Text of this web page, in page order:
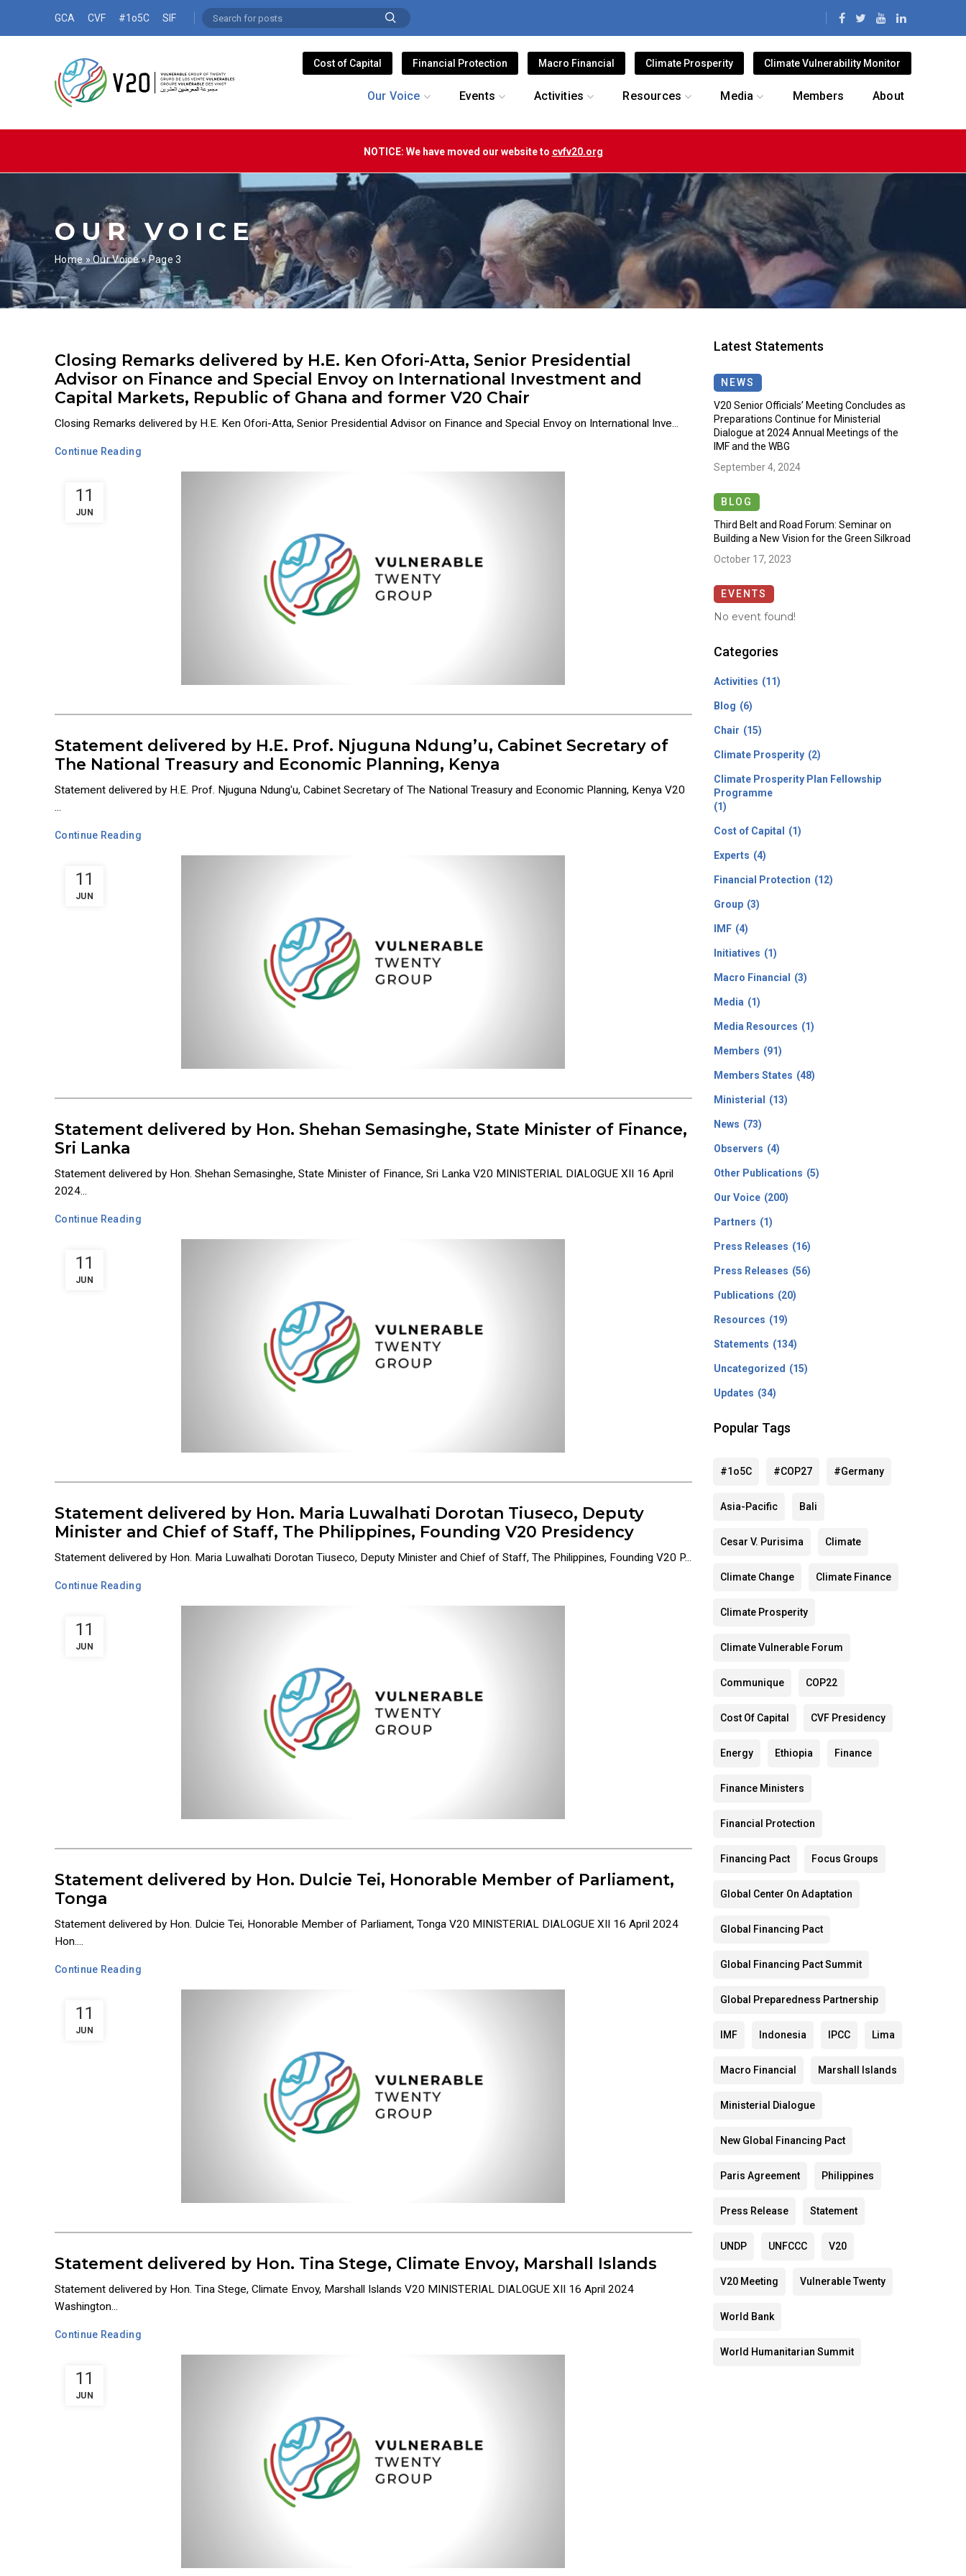
GCA CVF #1o5C SIF
Cost of Capital Financial Protection Macro Financial Climate Prosperity Climate Vulnerability Monitor
Our Voice Events Activities Resources Media Members About
NOTICE: We have moved our website to cvfv20.org
OUR VOICE
Home »Our Voice»Page 3
11
JUN
Closing Remarks delivered by H.E. Ken Ofori-Atta, Senior Presidential
Advisor on Finance and Special Envoy on International Investment and
Capital Markets, Republic of Ghana and former V20 Chair
Closing Remarks delivered by H.E. Ken Ofori-Atta, Senior Presidential Advisor on Finance and Special Envoy on International Inve...
Continue Reading
11
JUN
Statement delivered by H.E. Prof. Njuguna Ndung’u, Cabinet Secretary of
The National Treasury and Economic Planning, Kenya
Statement delivered by H.E. Prof. Njuguna Ndung'u, Cabinet Secretary of The National Treasury and Economic Planning, Kenya V20
...
Continue Reading
11
JUN
Statement delivered by Hon. Shehan Semasinghe, State Minister of Finance,
Sri Lanka
Statement delivered by Hon. Shehan Semasinghe, State Minister of Finance, Sri Lanka V20 MINISTERIAL DIALOGUE XII 16 April
2024...
Continue Reading
11
JUN
Statement delivered by Hon. Maria Luwalhati Dorotan Tiuseco, Deputy
Minister and Chief of Staff, The Philippines, Founding V20 Presidency
Statement delivered by Hon. Maria Luwalhati Dorotan Tiuseco, Deputy Minister and Chief of Staff, The Philippines, Founding V20 P...
Continue Reading
11
JUN
Statement delivered by Hon. Dulcie Tei, Honorable Member of Parliament,
Tonga
Statement delivered by Hon. Dulcie Tei, Honorable Member of Parliament, Tonga V20 MINISTERIAL DIALOGUE XII 16 April 2024
Hon....
Continue Reading
11
JUN
Statement delivered by Hon. Tina Stege, Climate Envoy, Marshall Islands
Statement delivered by Hon. Tina Stege, Climate Envoy, Marshall Islands V20 MINISTERIAL DIALOGUE XII 16 April 2024
Washington...
Continue Reading
Latest Statements
NEWS
V20 Senior Officials’ Meeting Concludes as
Preparations Continue for Ministerial
Dialogue at 2024 Annual Meetings of the
IMF and the WBG
September 4, 2024
BLOG
Third Belt and Road Forum: Seminar on
Building a New Vision for the Green Silkroad
October 17, 2023
EVENTS
No event found!
Categories
Activities (11)
Blog (6)
Chair (15)
Climate Prosperity (2)
Climate Prosperity Plan Fellowship
Programme
(1)
Cost of Capital (1)
Experts (4)
Financial Protection (12)
Group (3)
IMF (4)
Initiatives (1)
Macro Financial (3)
Media (1)
Media Resources (1)
Members (91)
Members States (48)
Ministerial (13)
News (73)
Observers (4)
Other Publications (5)
Our Voice (200)
Partners (1)
Press Releases (16)
Press Releases (56)
Publications (20)
Resources (19)
Statements (134)
Uncategorized (15)
Updates (34)
Popular Tags
#1o5C #COP27 #Germany
Asia-Pacific Bali
Cesar V. Purisima Climate
Climate Change Climate Finance
Climate Prosperity
Climate Vulnerable Forum
Communique COP22
Cost Of Capital CVF Presidency
Energy Ethiopia Finance
Finance Ministers
Financial Protection
Financing Pact Focus Groups
Global Center On Adaptation
Global Financing Pact
Global Financing Pact Summit
Global Preparedness Partnership
IMF Indonesia IPCC Lima
Macro Financial Marshall Islands
Ministerial Dialogue
New Global Financing Pact
Paris Agreement Philippines
Press Release Statement
UNDP UNFCCC V20
V20 Meeting Vulnerable Twenty
World Bank
World Humanitarian Summit